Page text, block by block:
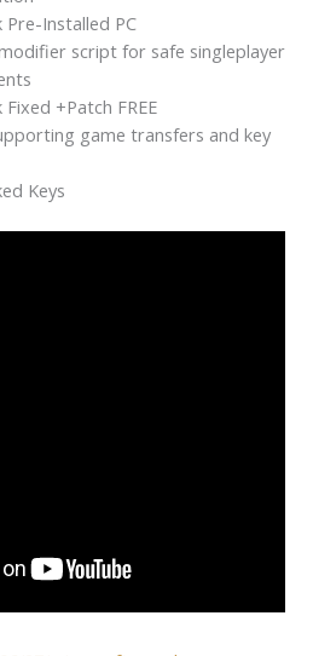
Pre-Installed PC
script for safe singleplayer
+Patch FREE
game transfers and key
Keys